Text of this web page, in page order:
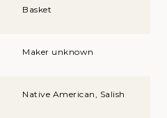
Basket
Maker unknown
Native American, Salish